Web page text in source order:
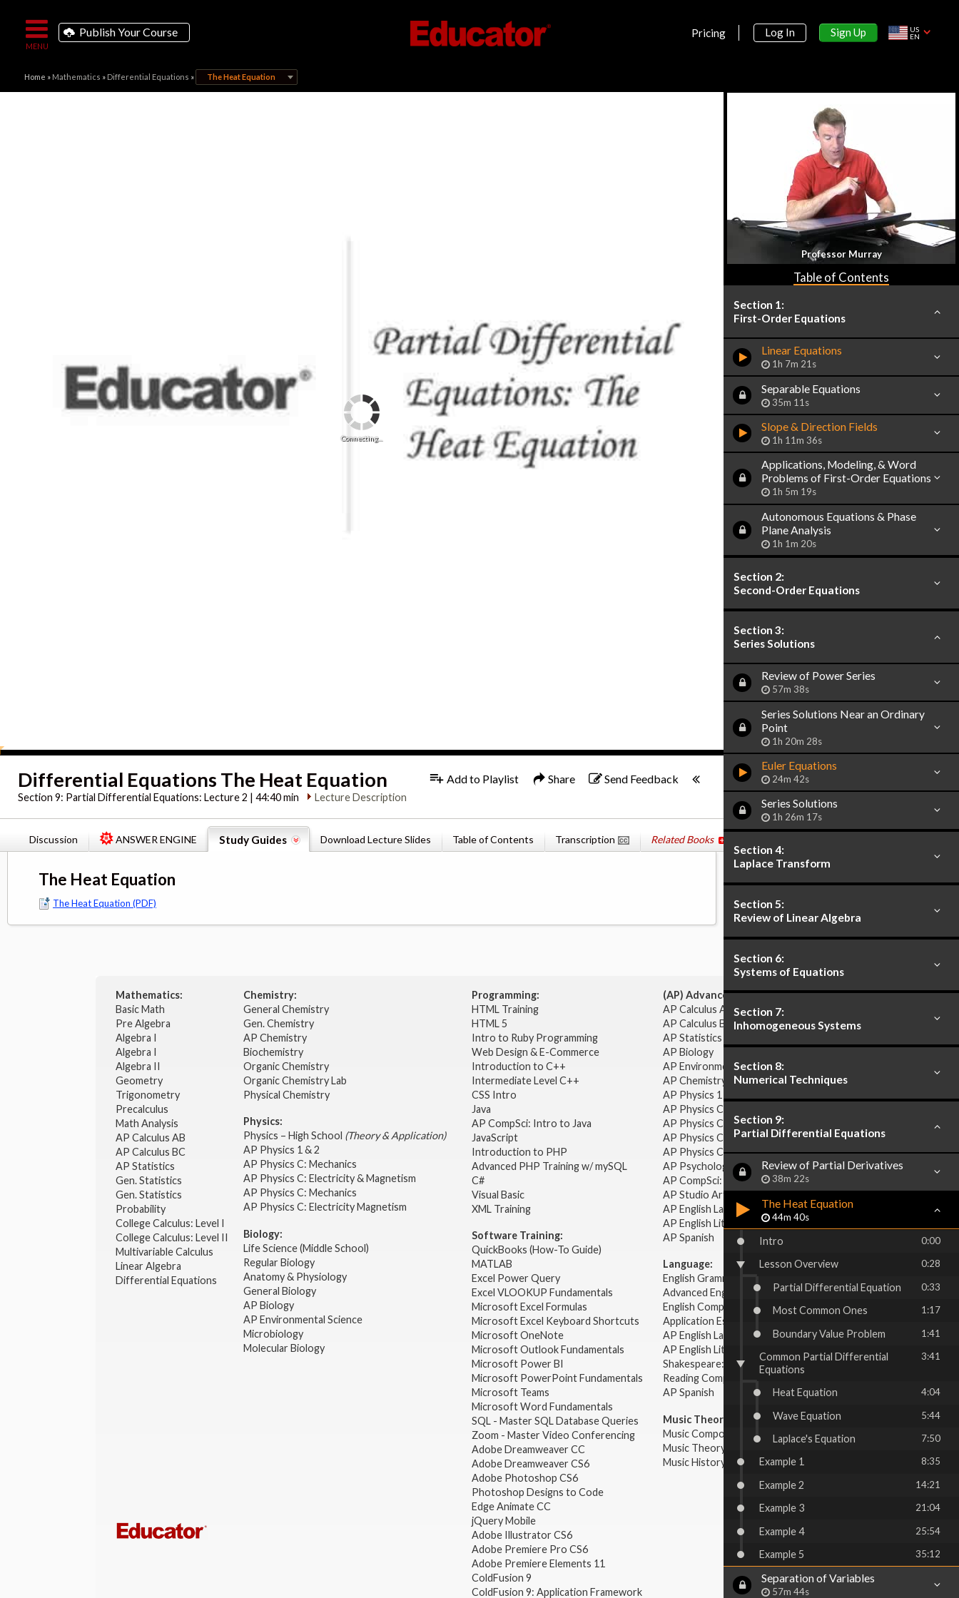
Publish Your Course Pricing Log In Sign Up
US
EN
Home » Mathematics » Differential Equations » The Heat Equation
Connecting...
Differential Equations The Heat Equation
Section 9: Partial Differential Equations: Lecture 2 | 44:40 min Lecture Description
Add to Playlist Share Send Feedback
Discussion ANSWER ENGINE Study Guides Download Lecture Slides Table of Contents Transcription Related Books
The Heat Equation
The Heat Equation (PDF)
Professor Murray
Table of Contents
Section 1:
First-Order Equations
Linear Equations
1h 7m 21s
Separable Equations
35m 11s
Slope & Direction Fields
1h 11m 36s
Applications, Modeling, & Word
Problems of First-Order Equations
1h 5m 19s
Autonomous Equations & Phase
Plane Analysis
1h 1m 20s
Section 2:
Second-Order Equations
Section 3:
Series Solutions
Review of Power Series
57m 38s
Series Solutions Near an Ordinary
Point
1h 20m 28s
Euler Equations
24m 42s
Series Solutions
1h 26m 17s
Section 4:
Laplace Transform
Section 5:
Review of Linear Algebra
Section 6:
Systems of Equations
Section 7:
Inhomogeneous Systems
Section 8:
Numerical Techniques
Section 9:
Partial Differential Equations
Review of Partial Derivatives
38m 22s
The Heat Equation
44m 40s
Intro 0:00
Lesson Overview 0:28
Partial Differential Equation 0:33
Most Common Ones 1:17
Boundary Value Problem 1:41
Common Partial Differential
Equations
3:41
Heat Equation 4:04
Wave Equation 5:44
Laplace's Equation 7:50
Example 1 8:35
Example 2 14:21
Example 3 21:04
Example 4 25:54
Example 5 35:12
Separation of Variables
57m 44s
Mathematics:
Basic Math
Pre Algebra
Algebra I
Algebra I
Algebra II
Geometry
Trigonometry
Precalculus
Math Analysis
AP Calculus AB
AP Calculus BC
AP Statistics
Gen. Statistics
Gen. Statistics
Probability
College Calculus: Level I
College Calculus: Level II
Multivariable Calculus
Linear Algebra
Differential Equations
Chemistry:
General Chemistry
Gen. Chemistry
AP Chemistry
Biochemistry
Organic Chemistry
Organic Chemistry Lab
Physical Chemistry
Physics:
Physics – High School (Theory & Application)
AP Physics 1 & 2
AP Physics C: Mechanics
AP Physics C: Electricity & Magnetism
AP Physics C: Mechanics
AP Physics C: Electricity Magnetism
Biology:
Life Science (Middle School)
Regular Biology
Anatomy & Physiology
General Biology
AP Biology
AP Environmental Science
Microbiology
Molecular Biology
Programming:
HTML Training
HTML 5
Intro to Ruby Programming
Web Design & E-Commerce
Introduction to C++
Intermediate Level C++
CSS Intro
Java
AP CompSci: Intro to Java
JavaScript
Introduction to PHP
Advanced PHP Training w/ mySQL
C#
Visual Basic
XML Training
Software Training:
QuickBooks (How-To Guide)
MATLAB
Excel Power Query
Excel VLOOKUP Fundamentals
Microsoft Excel Formulas
Microsoft Excel Keyboard Shortcuts
Microsoft OneNote
Microsoft Outlook Fundamentals
Microsoft Power BI
Microsoft PowerPoint Fundamentals
Microsoft Teams
Microsoft Word Fundamentals
SQL - Master SQL Database Queries
Zoom - Master Video Conferencing
Adobe Dreamweaver CC
Adobe Dreamweaver CS6
Adobe Photoshop CS6
Photoshop Designs to Code
Edge Animate CC
jQuery Mobile
Adobe Illustrator CS6
Adobe Premiere Pro CS6
Adobe Premiere Elements 11
ColdFusion 9
ColdFusion 9: Application Framework
(AP) Advanced Placement:
AP Calculus AB
AP Calculus BC
AP Statistics
AP Biology
AP Environmental Science
AP Chemistry
AP Physics 1 & 2
AP Physics C: Mechanics
AP Physics C: Electricity & Magnetism
AP Physics C: Mechanics
AP Physics C: Electricity Magnetism
AP Psychology
AP CompSci: Intro to Java
AP Studio Art 2-D
AP English Language & Composition
AP English Literature & Composition
AP Spanish
Language:
English Grammar
Advanced English Grammar
English Composition
Application Essays
AP English Language & Composition
AP English Literature & Composition
Shakespeare: Plays & Sonnets
Reading Comprehension
AP Spanish
Music Theory:
Music Composition
Music Theory
Music History & Appreciation